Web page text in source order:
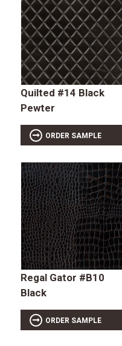
Quilted #14 Black
Pewter
ORDER SAMPLE
Regal Gator #B10
Black
ORDER SAMPLE